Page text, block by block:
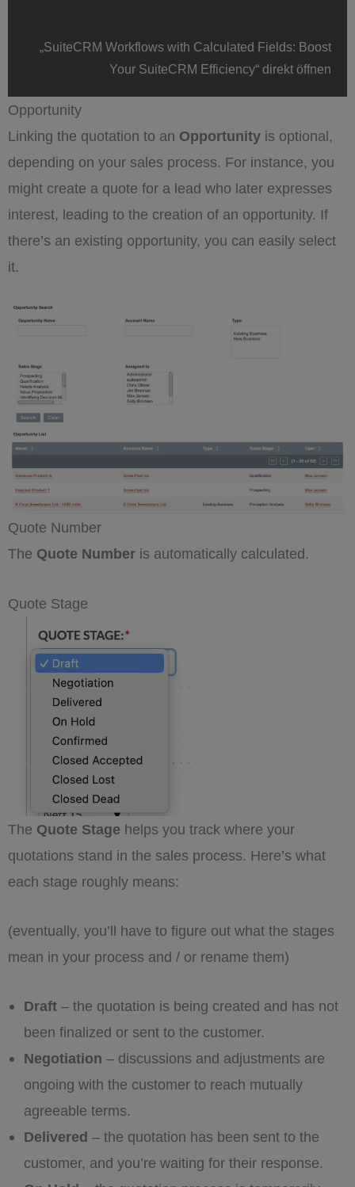
„SuiteCRM Workflows with Calculated Fields: Boost
Your SuiteCRM Efficiency“ direkt öffnen
Opportunity
Linking the quotation to an Opportunity is optional,
depending on your sales process. For instance, you
might create a quote for a lead who later expresses
interest, leading to the creation of an opportunity. If
there’s an existing opportunity, you can easily select
it.
Quote Number
The Quote Number is automatically calculated.
Quote Stage
The Quote Stage helps you track where your
quotations stand in the sales process. Here’s what
each stage roughly means:
(eventually, you’ll have to figure out what the stages
mean in your process and / or rename them)
Draft – the quotation is being created and has not
been finalized or sent to the customer.
Negotiation – discussions and adjustments are
ongoing with the customer to reach mutually
agreeable terms.
Delivered – the quotation has been sent to the
customer, and you’re waiting for their response.